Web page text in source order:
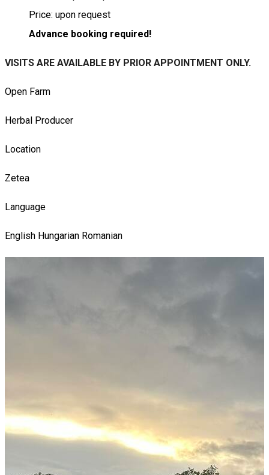
Price: upon request
Advance booking required!
VISITS ARE AVAILABLE BY PRIOR APPOINTMENT ONLY.
Open Farm
Herbal Producer
Location
Zetea
Language
English Hungarian Romanian